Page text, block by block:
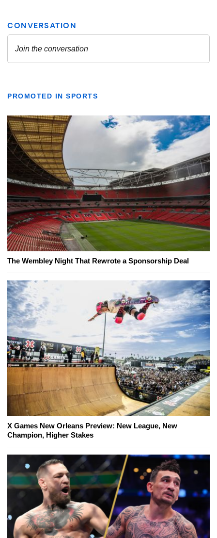
PROMOTED IN SPORTS
The Wembley Night That Rewrote a Sponsorship Deal
X Games New Orleans Preview: New League, New
Champion, Higher Stakes